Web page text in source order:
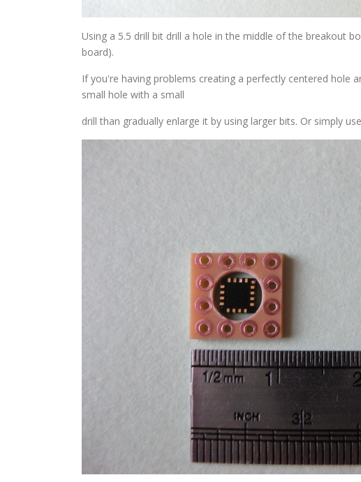
Using a 5.5 drill bit drill a hole in the middle of the breakout
board).
If you're having problems creating a perfectly centered hole
small hole with a small
drill than gradually enlarge it by using larger bits. Or simply